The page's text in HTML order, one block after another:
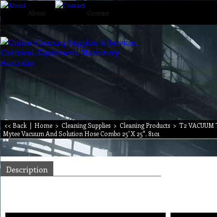
About Contact
24 hours & 7 days Services with guaranteed quality, efficiency & reliability.
<< Back | Home > Cleaning Supplies > Cleaning Products > T2 VACUUM
Mytee Vacuum And Solution Hose Combo 25' X 25", 8101
Description